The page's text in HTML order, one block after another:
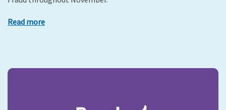
Read more